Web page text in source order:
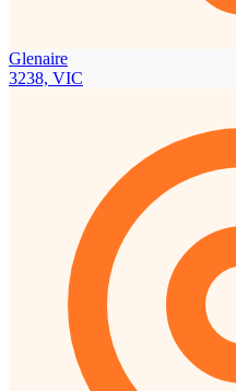
Glenaire
3238, VIC